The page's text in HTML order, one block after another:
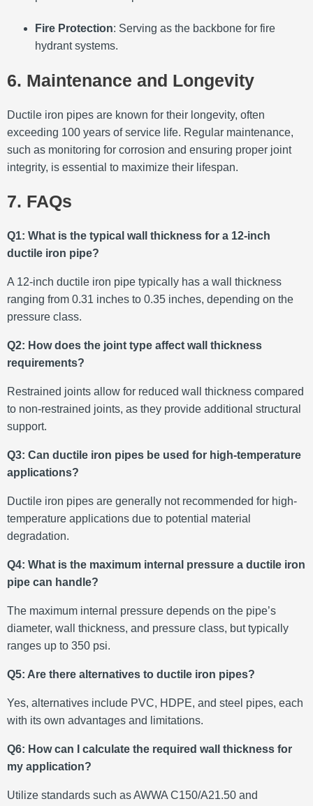
Fire Protection: Serving as the backbone for fire
hydrant systems.
6. Maintenance and Longevity
Ductile iron pipes are known for their longevity, often
exceeding 100 years of service life. Regular maintenance,
such as monitoring for corrosion and ensuring proper joint
integrity, is essential to maximize their lifespan.
7. FAQs
Q1: What is the typical wall thickness for a 12-inch
ductile iron pipe?
A 12-inch ductile iron pipe typically has a wall thickness
ranging from 0.31 inches to 0.35 inches, depending on the
pressure class.
Q2: How does the joint type affect wall thickness
requirements?
Restrained joints allow for reduced wall thickness compared
to non-restrained joints, as they provide additional structural
support.
Q3: Can ductile iron pipes be used for high-temperature
applications?
Ductile iron pipes are generally not recommended for high-
temperature applications due to potential material
degradation.
Q4: What is the maximum internal pressure a ductile iron
pipe can handle?
The maximum internal pressure depends on the pipe’s
diameter, wall thickness, and pressure class, but typically
ranges up to 350 psi.
Q5: Are there alternatives to ductile iron pipes?
Yes, alternatives include PVC, HDPE, and steel pipes, each
with its own advantages and limitations.
Q6: How can I calculate the required wall thickness for
my application?
Utilize standards such as AWWA C150/A21.50 and